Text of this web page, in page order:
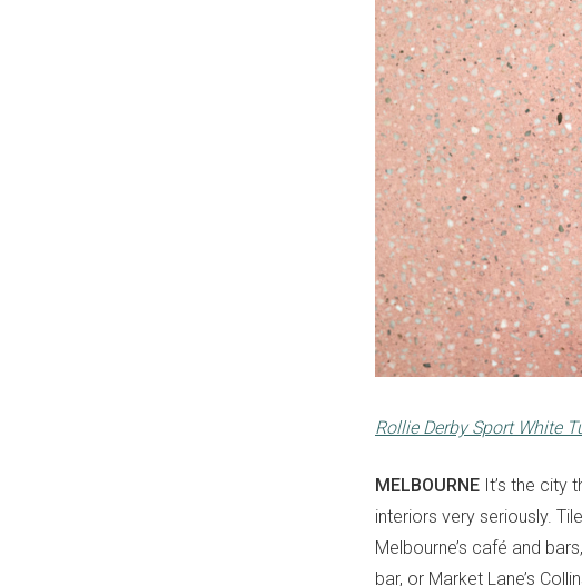
Rollie Derby Sport White
MELBOURNE It’s the
interiors very seriously.
Melbourne’s café and
bar, or Market Lane’s